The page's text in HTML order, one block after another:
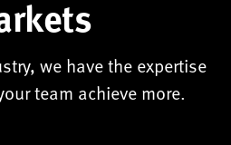
we have the expertise
team achieve more.